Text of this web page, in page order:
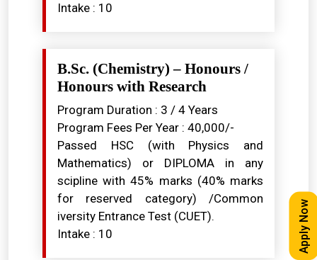
Intake : 10
B.Sc. (Chemistry) – Honours /
Honours with Research
Program Duration : 3 / 4 Years
Program Fees Per Year : ₹40,000/-
Passed HSC (with Physics and
Mathematics) or DIPLOMA in any
scipline with 45% marks (40% marks
for reserved category) /Common
iversity Entrance Test (CUET).
Intake : 10
Apply Now